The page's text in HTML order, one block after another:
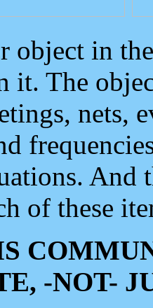
object in
The
nets,
And
of these
-NOT-